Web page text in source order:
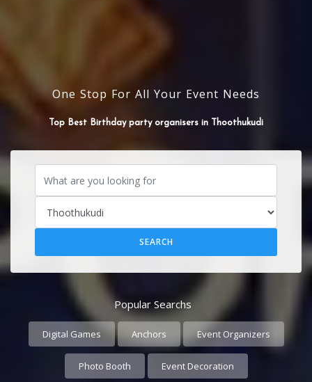
One Stop For All Your Event Needs
Top Best Event organisers in Thoothukudi
Popular Searchs
Digital Games Anchors Event Organizers
Photo Booth Event Decoration